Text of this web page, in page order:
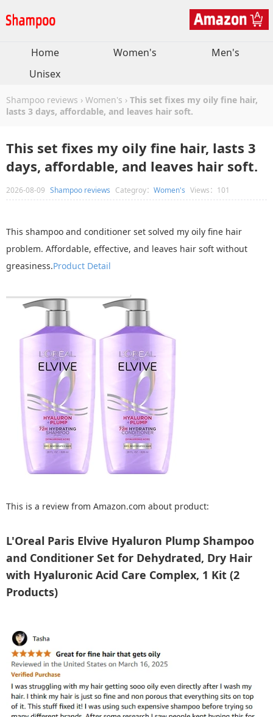
Home Women's
Men's
Unisex
Shampoo reviews › Women's › This set fixes my oily fine hair,
lasts 3 days, affordable, and leaves hair soft.
This set fixes my oily fine hair, lasts 3
days, affordable, and leaves hair soft.
2026-08-09 Shampoo reviews Categroy： Women's Views：101
This shampoo and conditioner set solved my oily fine hair
problem. Affordable, effective, and leaves hair soft without
greasiness.Product Detail
This is a review from Amazon.com about product:
L'Oreal Paris Elvive Hyaluron Plump Shampoo
and Conditioner Set for Dehydrated, Dry Hair
with Hyaluronic Acid Care Complex, 1 Kit (2
Products)